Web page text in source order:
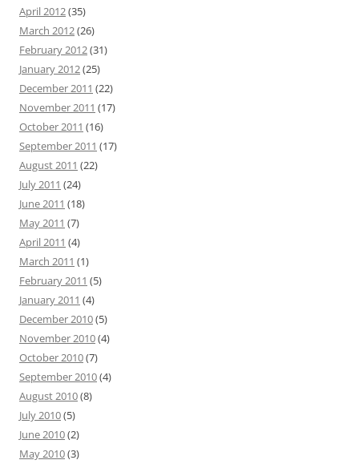
April 2012(35)
March 2012(26)
February 2012(31)
January 2012(25)
December 2011 (22)
November 2011 (17)
October 2011 (16)
September 2011 (17)
August 2011 (22)
July 2011 (24)
June 2011 (18)
May 2011 (7)
April 2011 (4)
March 2011 (1)
February 2011 (5)
January 2011 (4)
December 2010(5)
November 2010(4)
October 2010(7)
September 2010(4)
August 2010(8)
July 2010(5)
June 2010(2)
May 2010(3)